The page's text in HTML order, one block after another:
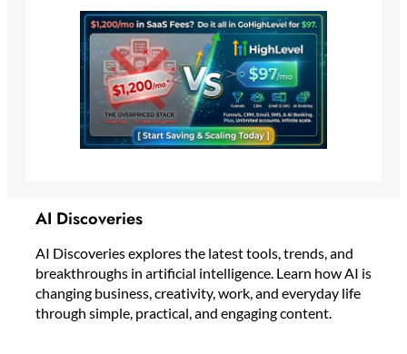
AI Discoveries
AI Discoveries explores the latest tools, trends, and
breakthroughs in artificial intelligence. Learn how AI is
changing business, creativity, work, and everyday life
through simple, practical, and engaging content.